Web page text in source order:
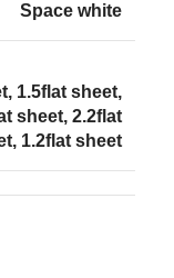
Space white
1.5flat sheet,
sheet, 2.2flat
1.2flat sheet